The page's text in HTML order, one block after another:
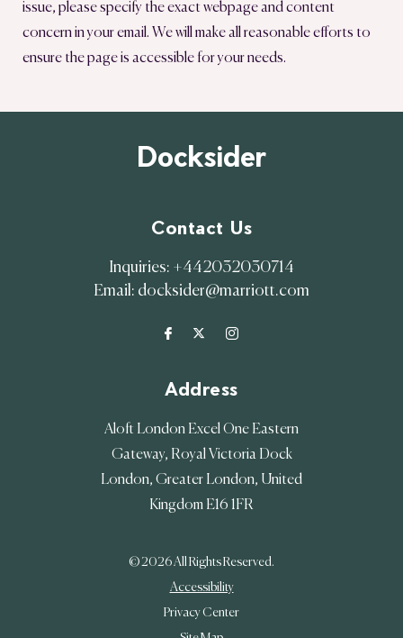
issue, please specify the exact webpage and content
concern in your email. We will make all reasonable efforts to
ensure the page is accessible for your needs.
Docksider
Contact Us
Inquiries: +442032030714
Email: docksider@marriott.com
Address
Aloft London Excel One Eastern
Gateway, Royal Victoria Dock
London, Greater London, United
Kingdom E16 1FR
© 2026 All Rights Reserved.
Accessibility
Privacy Center